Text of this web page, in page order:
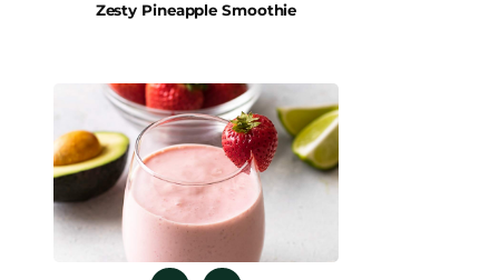
Zesty Pineapple Smoothie